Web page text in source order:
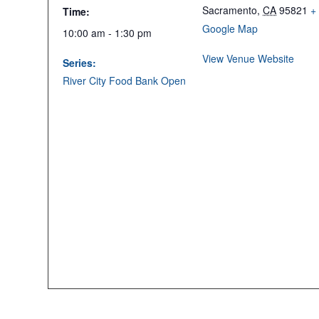
Time:
10:00 am - 1:30 pm
Series:
River City Food Bank Open
Sacramento, CA 95821 +
Google Map
View Venue Website